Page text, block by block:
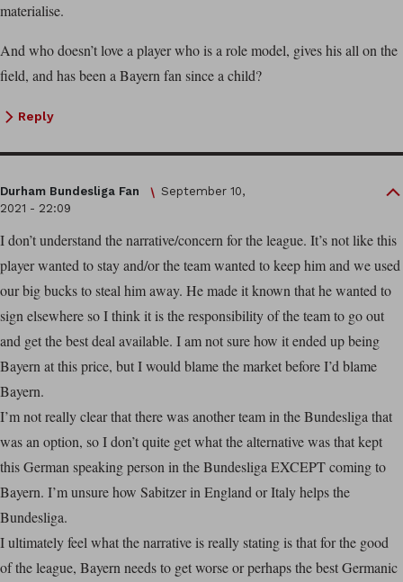
materialise.
And who doesn’t love a player who is a role model, gives his all on the
field, and has been a Bayern fan since a child?
Reply
Durham Bundesliga Fan
September 10,
2021 - 22:09
I don’t understand the narrative/concern for the league. It’s not like this
player wanted to stay and/or the team wanted to keep him and we used
our big bucks to steal him away. He made it known that he wanted to
sign elsewhere so I think it is the responsibility of the team to go out
and get the best deal available. I am not sure how it ended up being
Bayern at this price, but I would blame the market before I’d blame
Bayern.
I’m not really clear that there was another team in the Bundesliga that
was an option, so I don’t quite get what the alternative was that kept
this German speaking person in the Bundesliga EXCEPT coming to
Bayern. I’m unsure how Sabitzer in England or Italy helps the
Bundesliga.
I ultimately feel what the narrative is really stating is that for the good
of the league, Bayern needs to get worse or perhaps the best Germanic